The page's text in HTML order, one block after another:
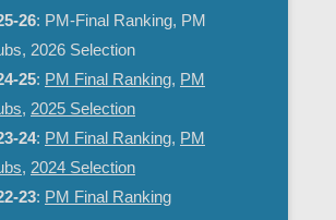
26: PM-Final Ranking, PM
2026 Selection
25: PM Final Ranking, PM
, 2025 Selection
24: PM Final Ranking, PM
, 2024 Selection
23: PM Final Ranking